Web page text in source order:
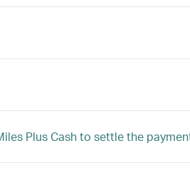
Plus Cash to settle the